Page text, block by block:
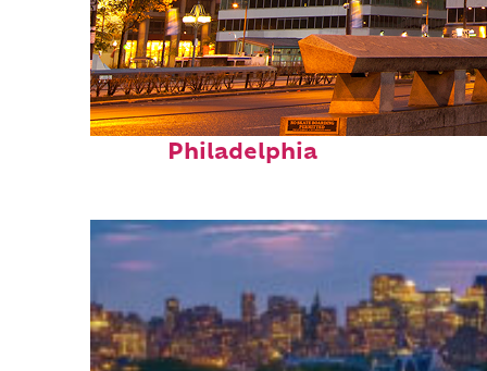
Fun facts about
Philadelphia